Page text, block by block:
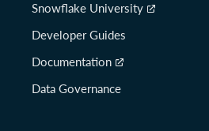
Snowflake University
Developer Guides
Documentation
Data Governance